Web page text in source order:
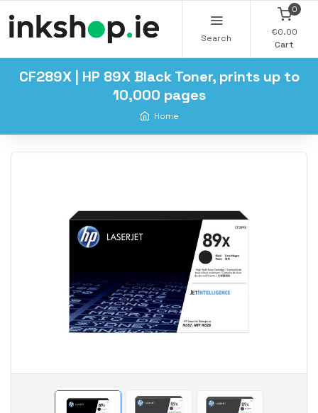
Search
0
€0.00
Cart
CF289X | HP 89X Black Toner, prints up to
10,000 pages
Home